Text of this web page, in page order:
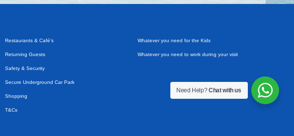
Restaurants & Café’s
Returning Guests
Safety & Security
Secure Underground Car Park
Shopping
T&Cs
Whatever you need for the Kids
Whatever you need to work during your visit
Need Help?Chat with us